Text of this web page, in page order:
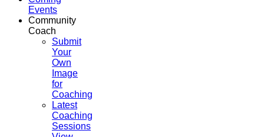
Events
Community
Coach
Submit
Your
Own
Image
for
Coaching
Latest
Coaching
Sessions